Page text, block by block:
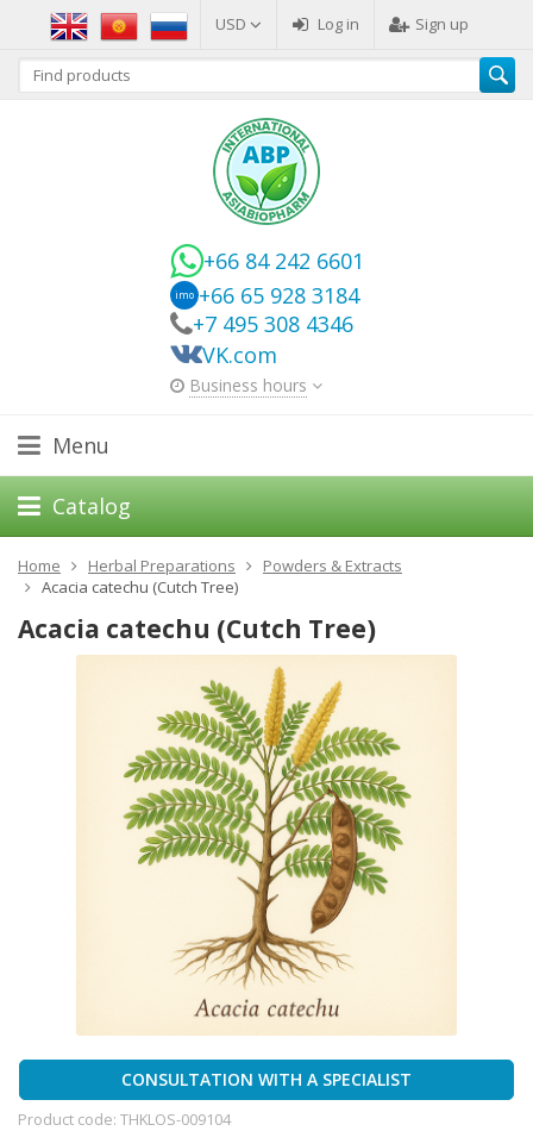
USD Log in Sign up
+66 84 242 6601
imo +66 65 928 3184
+7 495 308 4346
VK.com
Business hours
Menu
Catalog
Home Herbal Preparations
Powders & Extracts
Acacia catechu (Cutch Tree)
Acacia catechu (Cutch Tree)
CONSULTATION WITH A SPECIALIST
Product code: THKLOS-009104